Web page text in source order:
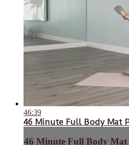
46:39
46 Minute Full Body Mat
46 Minute Full Body Mat